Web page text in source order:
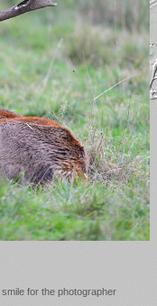
for the photographer